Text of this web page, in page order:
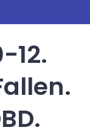
12.